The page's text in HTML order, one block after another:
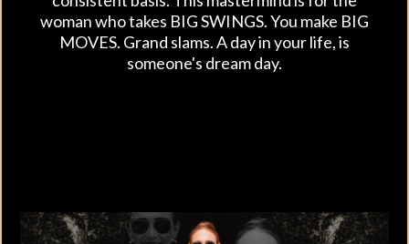
woman who takes BIG SWINGS. You make BIG
MOVES. Grand slams. A day in your life, is
someone's dream day.